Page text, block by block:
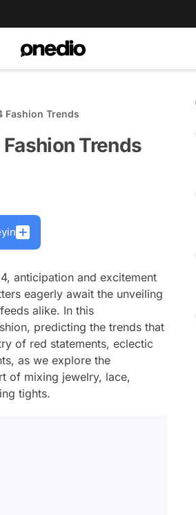
Fashion Trends
Trends
anticipation and excitement
eagerly await the unveiling
alike. In this
predicting the trends that
of red statements, eclectic
as we explore the
of mixing jewelry, lace,
tights.